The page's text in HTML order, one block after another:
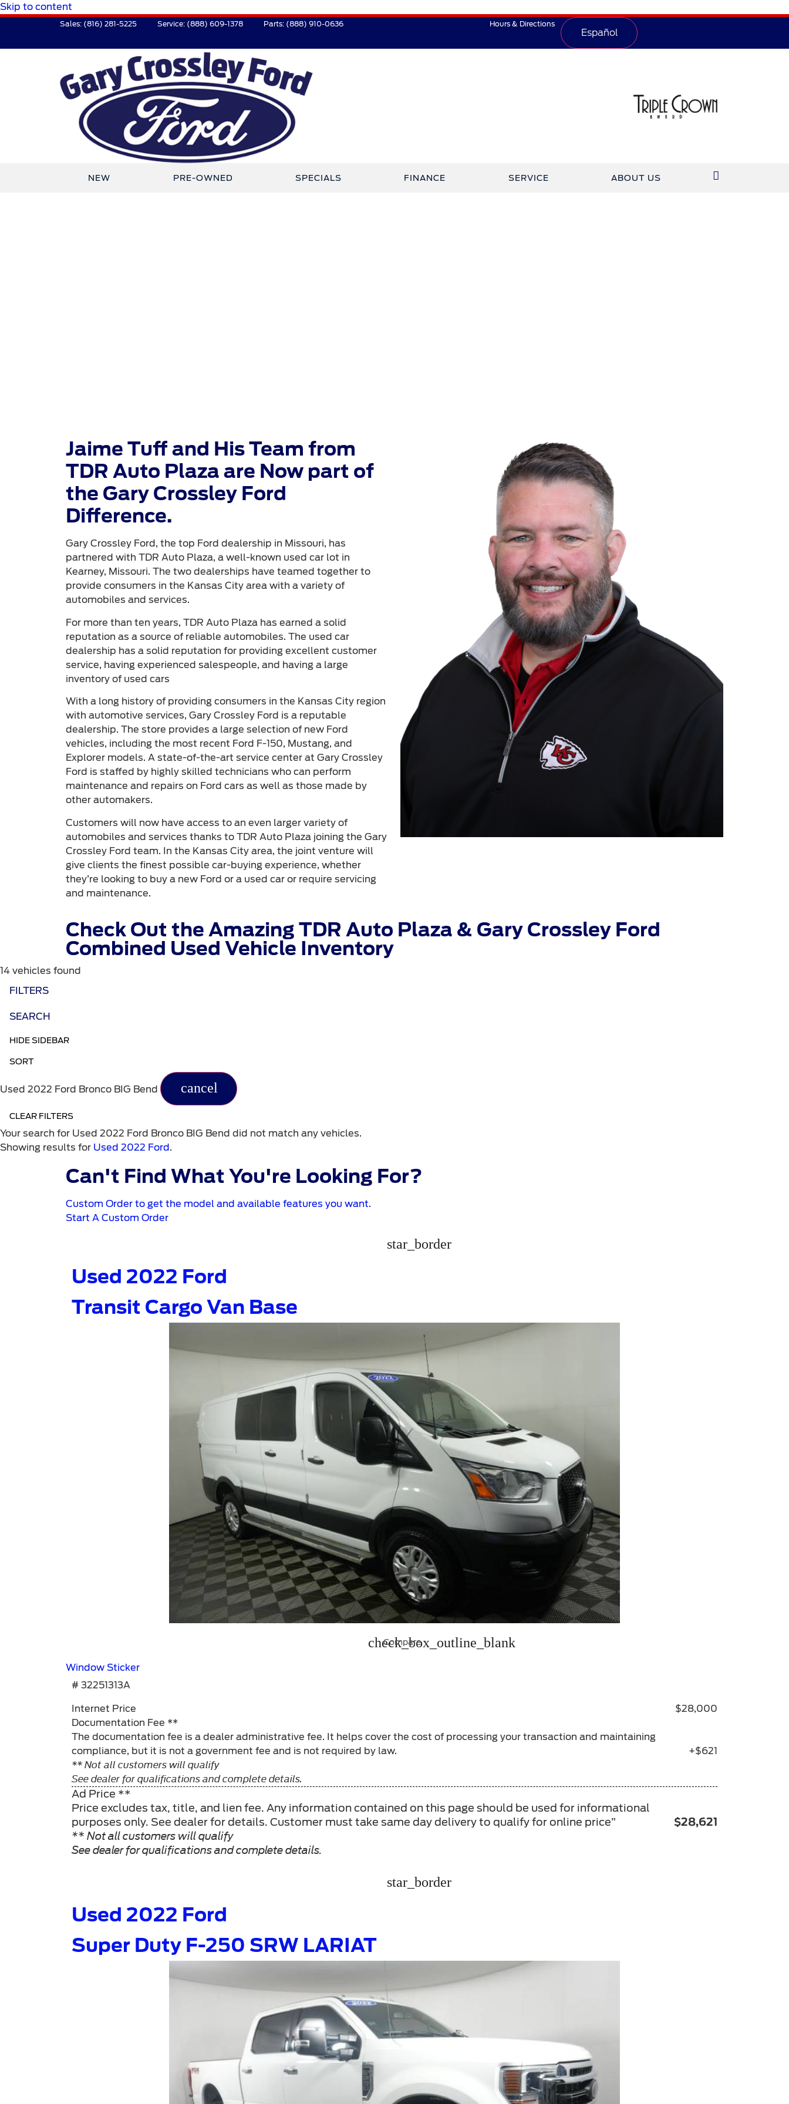
Skip to content
Sales: (816) 281-5225 Service: (888) 609-1378 Parts: (888) 910-0636 Hours & Directions
Español
NEW PRE-OWNED SPECIALS FINANCE SERVICE ABOUT US
Jaime Tuff and His Team from
TDR Auto Plaza are Now part of
the Gary Crossley Ford
Difference.
Gary Crossley Ford, the top Ford dealership in Missouri, has
partnered with TDR Auto Plaza, a well-known used car lot in
Kearney, Missouri. The two dealerships have teamed together to
provide consumers in the Kansas City area with a variety of
automobiles and services.
For more than ten years, TDR Auto Plaza has earned a solid
reputation as a source of reliable automobiles. The used car
dealership has a solid reputation for providing excellent customer
service, having experienced salespeople, and having a large
inventory of used cars
With a long history of providing consumers in the Kansas City region
with automotive services, Gary Crossley Ford is a reputable
dealership. The store provides a large selection of new Ford
vehicles, including the most recent Ford F-150, Mustang, and
Explorer models. A state-of-the-art service center at Gary Crossley
Ford is staffed by highly skilled technicians who can perform
maintenance and repairs on Ford cars as well as those made by
other automakers.
Customers will now have access to an even larger variety of
automobiles and services thanks to TDR Auto Plaza joining the Gary
Crossley Ford team. In the Kansas City area, the joint venture will
give clients the finest possible car-buying experience, whether
they’re looking to buy a new Ford or a used car or require servicing
and maintenance.
Check Out the Amazing TDR Auto Plaza & Gary Crossley Ford
Combined Used Vehicle Inventory
14 vehicles found
FILTERS
SEARCH
HIDE SIDEBAR
SORT
Used 2022 Ford Bronco BIG Bend cancel
CLEAR FILTERS
Your search for Used 2022 Ford Bronco BIG Bend did not match any vehicles.
Showing results for Used 2022 Ford.
Can't Find What You're Looking For?
Custom Order to get the model and available features you want.
Start A Custom Order
star_border
Used 2022 Ford
Transit Cargo Van Base
check_box_outline_blank
Compare
Window Sticker
# 32251313A
Internet Price
$28,000
Documentation Fee **
The documentation fee is a dealer administrative fee. It helps cover the cost of processing your transaction and maintaining
compliance, but it is not a government fee and is not required by law.
** Not all customers will qualify
See dealer for qualifications and complete details.
+$621
Ad Price **
Price excludes tax, title, and lien fee. Any information contained on this page should be used for informational
purposes only. See dealer for details. Customer must take same day delivery to qualify for online price”
** Not all customers will qualify
See dealer for qualifications and complete details.
$28,621
star_border
Used 2022 Ford
Super Duty F-250 SRW LARIAT